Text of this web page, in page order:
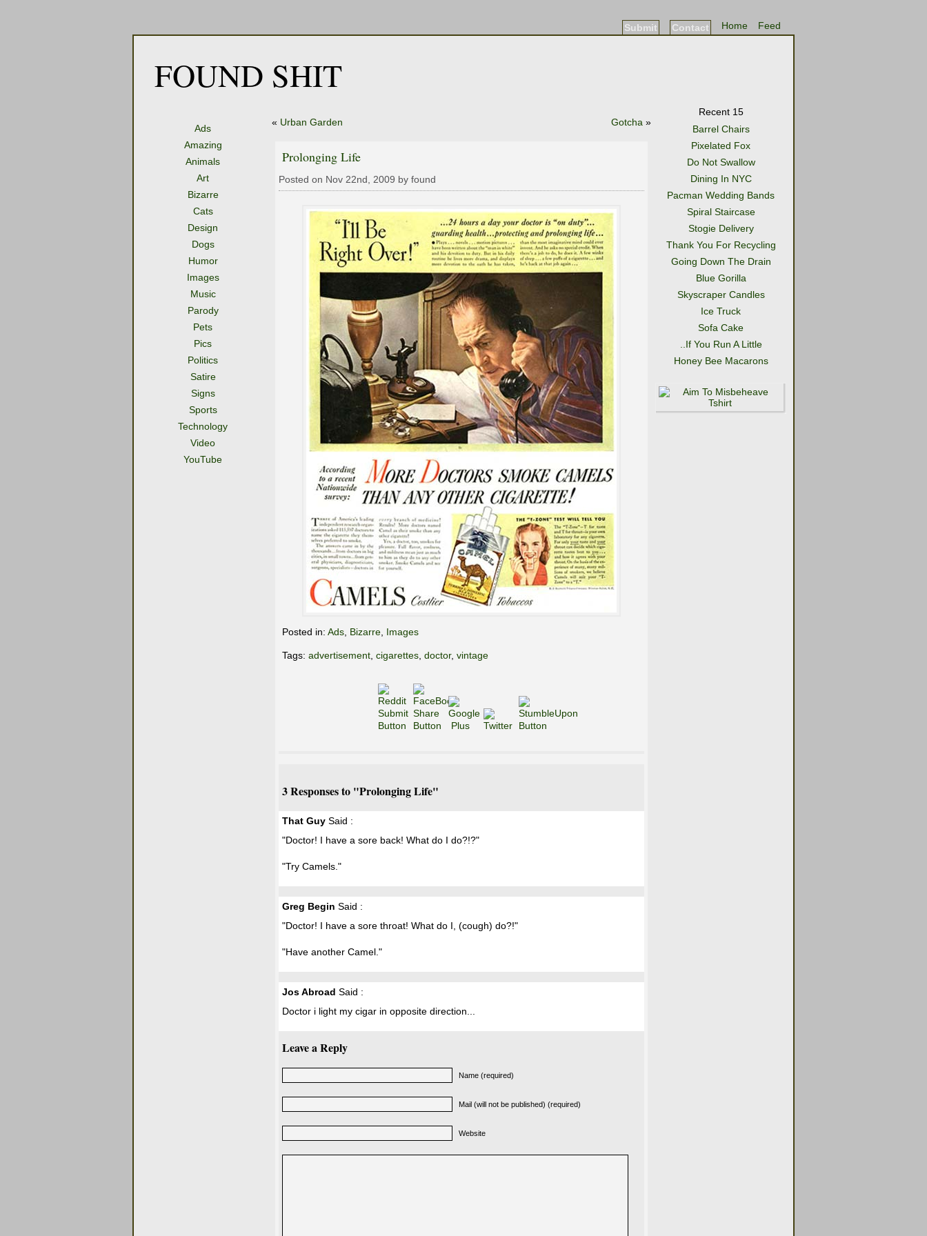
Feed
Home
Contact
Submit
FOUND SHIT
Ads
Amazing
Animals
Art
Bizarre
Cats
Design
Dogs
Humor
Images
Music
Parody
Pets
Pics
Politics
Satire
Signs
Sports
Technology
Video
YouTube
« Urban Garden Gotcha »
Prolonging Life
Posted on Nov 22nd, 2009 by found
Posted in: Ads Bizarre Images
Tags: advertisement cigarettes doctor, vintage
3 Responses to "Prolonging Life"
That Guy Said :
"Doctor! I have a sore back! What do I do?!?"
"Try Camels."
Greg Begin Said :
"Doctor! I have a sore throat! What do I, (cough) do?!"
"Have another Camel."
Jos Abroad Said :
Doctor i light my cigar in opposite direction...
Leave a Reply
Name (required)
Mail (will not be published) (required)
Website
Recent 15
Barrel Chairs
Pixelated Fox
Do Not Swallow
Dining In NYC
Pacman Wedding Bands
Spiral Staircase
Stogie Delivery
Thank You For Recycling
Going Down The Drain
Blue Gorilla
Skyscraper Candles
Ice Truck
Sofa Cake
..If You Run A Little
Honey Bee Macarons